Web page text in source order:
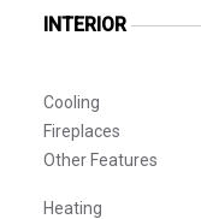
INTERIOR
Cooling
Fireplaces
Other Features
Heating